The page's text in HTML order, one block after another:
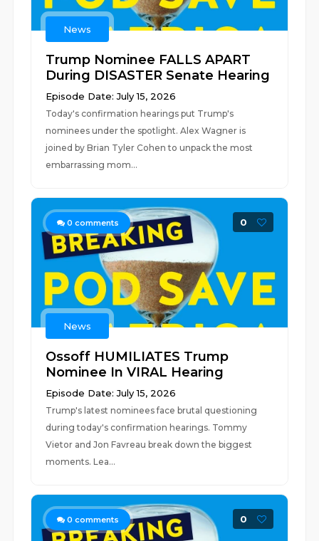
News
Trump Nominee FALLS APART
During DISASTER Senate Hearing
Episode Date: July 15, 2026
Today's confirmation hearings put Trump's
nominees under the spotlight. Alex Wagner is
joined by Brian Tyler Cohen to unpack the most
embarrassing mom...
0 comments 0
News
Ossoff HUMILIATES Trump
Nominee In VIRAL Hearing
Episode Date: July 15, 2026
Trump's latest nominees face brutal questioning
during today's confirmation hearings. Tommy
Vietor and Jon Favreau break down the biggest
moments. Lea...
0 comments 0